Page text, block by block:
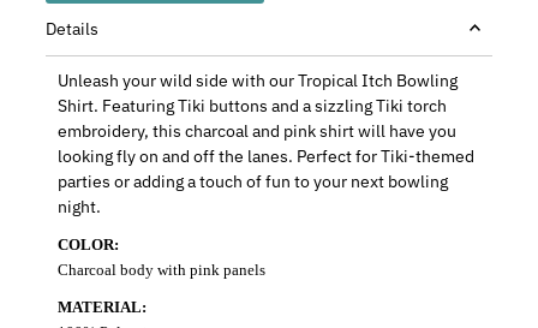
Details
Unleash your wild side with our Tropical Itch Bowling
Shirt. Featuring Tiki buttons and a sizzling Tiki torch
embroidery, this charcoal and pink shirt will have you
looking fly on and off the lanes. Perfect for Tiki-themed
parties or adding a touch of fun to your next bowling
night.
COLOR:
Charcoal body with pink panels
MATERIAL: